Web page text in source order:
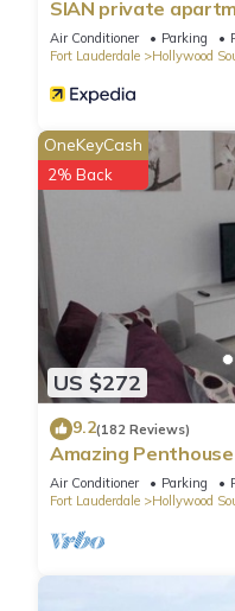
SIAN private
Air Conditioner Parking
Fort Lauderdale
Hollywood
US $272
OneKeyCash
2% Back
9.2(182 Reviews)
Amazing
Beach
Air Conditioner Parking
Fort Lauderdale
Hollywood